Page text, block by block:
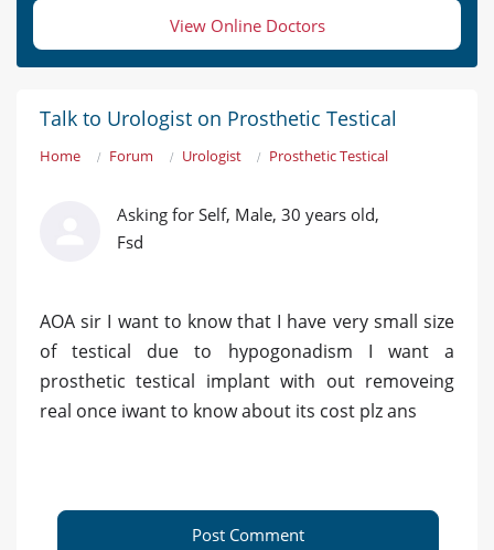
View Online Doctors
Talk to Urologist on Prosthetic Testical
Home Forum Urologist Prosthetic Testical
Asking for Self, Male, 30 years old,
Fsd
AOA sir I want to know that I have very small size
of testical due to hypogonadism I want a
prosthetic testical implant with out removeing
real once iwant to know about its cost plz ans
Post Comment